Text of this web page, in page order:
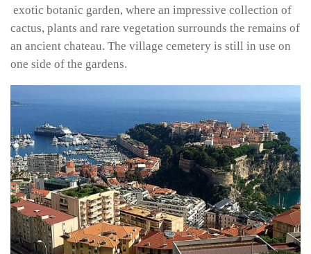
exotic botanic garden, where an impressive collection of
cactus, plants and rare vegetation surrounds the remains of
an ancient chateau. The village cemetery is still in use on
one side of the gardens.